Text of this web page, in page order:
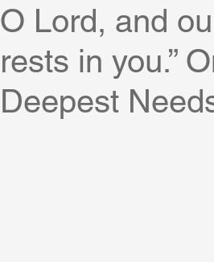
O Lord, and
rests in you.”
Deepest